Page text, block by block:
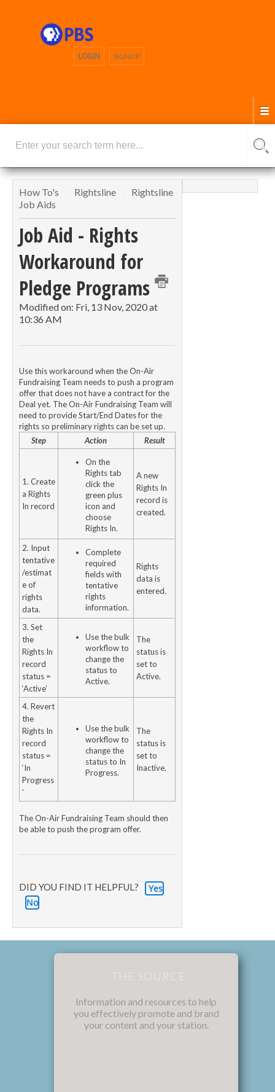
LOGIN SIGNUP
How To's Rightsline
Rightsline
Job Aids
Job Aid - Rights
Workaround for
Pledge Programs
Modified on: Fri, 13 Nov, 2020 at
10:36 AM
Use this workaround when the On-Air
Fundraising Team needs to push a program
offer that does not have a contract for the
Deal yet. The On-Air Fundraising Team will
need to provide Start/End Dates for the
rights so preliminary rights can be set up.
Step
Action Result
1. Create
a Rights
In record
On the
Rights tab
click the
green plus
icon and
choose
Rights In.
A new
Rights In
record is
created.
2. Input
tentative
/estimat
e of
rights
data.
Complete
required
fields with
tentative
rights
information.
Rights
data is
entered.
3. Set
the
Rights In
record
status =
‘Active’
Use the bulk
workflow to
change the
status to
Active.
The
status is
set to
Active.
4. Revert
the
Rights In
record
status =
‘In
Progress
’
Use the bulk
workflow to
change the
status to In
Progress.
The
status is
set to
Inactive.
The On-Air Fundraising Team should then
be able to push the program offer.
DID YOU FIND IT HELPFUL?
Yes
No
THE SOURCE
Information and resources to help
you effectively promote and brand
your content and your station.